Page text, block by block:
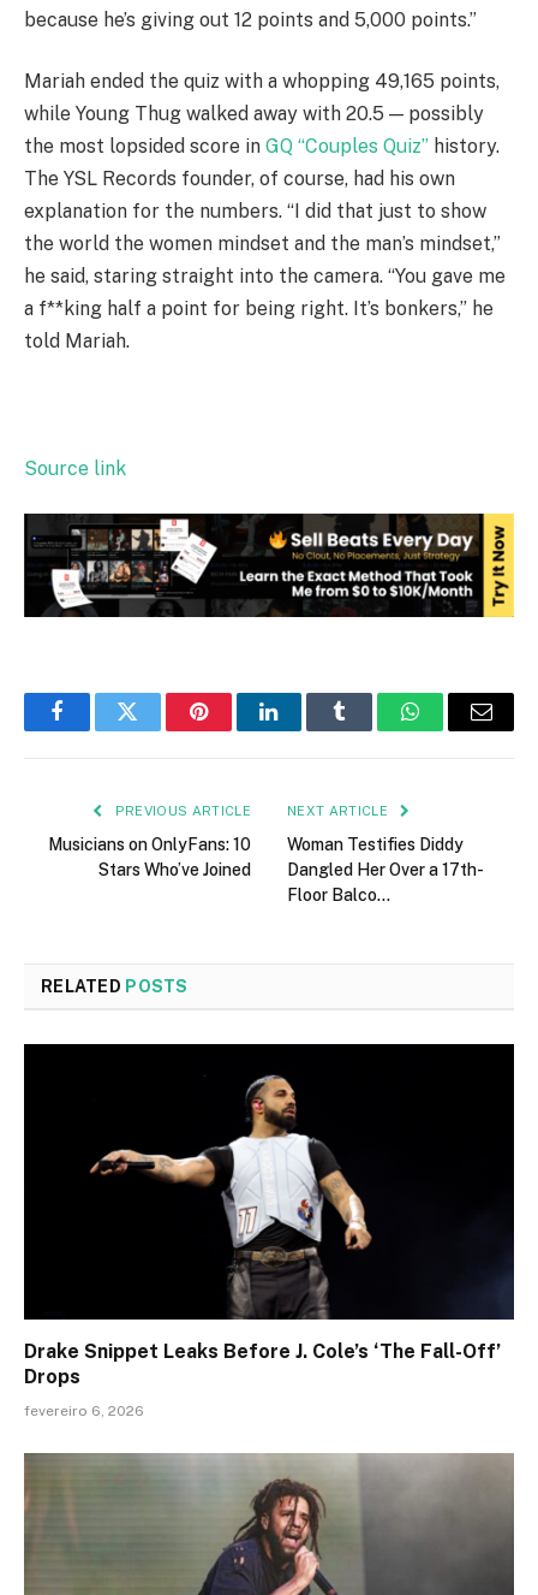
because he’s giving out 12 points and 5,000 points.”
Mariah ended the quiz with a whopping 49,165 points,
while Young Thug walked away with 20.5 — possibly
the most lopsided score in GQ “Couples Quiz” history.
The YSL Records founder, of course, had his own
explanation for the numbers. “I did that just to show
the world the women mindset and the man’s mindset,”
he said, staring straight into the camera. “You gave me
a f**king half a point for being right. It’s bonkers,” he
told Mariah.
Source link
FacebookTwitter PinterestLinkedInTumblr WhatsAppEmail
PREVIOUS ARTICLE
Musicians on OnlyFans: 10
Stars Who’ve Joined
NEXT ARTICLE
Woman Testifies Diddy
Dangled Her Over a 17th-
Floor Balco…
RELATED POSTS
Drake Snippet Leaks Before J. Cole’s ‘The Fall-Off’
Drops
fevereiro 6, 2026